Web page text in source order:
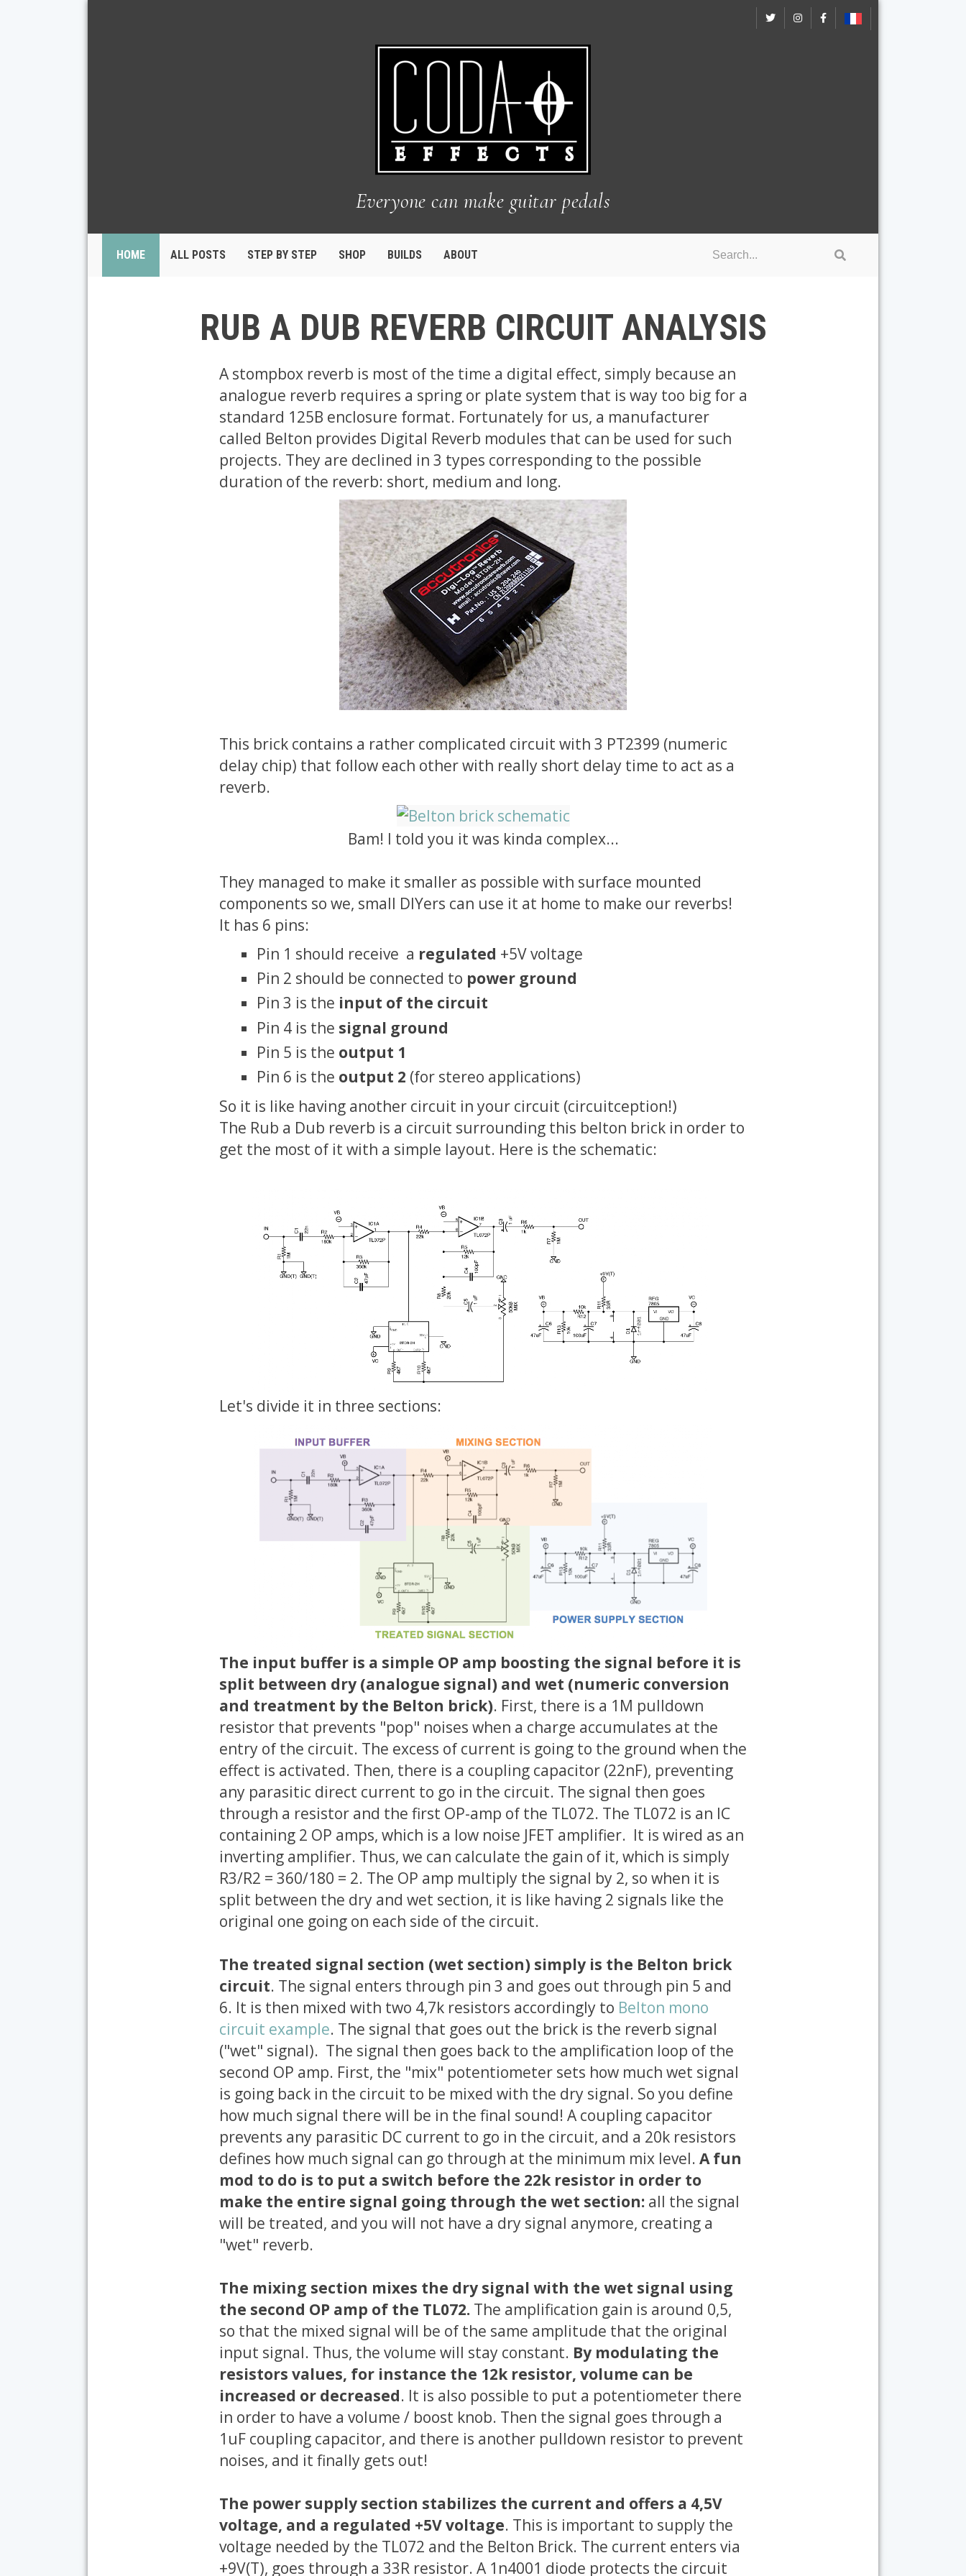
Everyone can make guitar pedals
HOME ALL POSTS STEP BY STEP SHOP BUILDS ABOUT
RUB A DUB REVERB CIRCUIT ANALYSIS
A stompbox reverb is most of the time a digital effect, simply because an
analogue reverb requires a spring or plate system that is way too big for a
standard 125B enclosure format. Fortunately for us, a manufacturer
called Belton provides Digital Reverb modules that can be used for such
projects. They are declined in 3 types corresponding to the possible
duration of the reverb: short, medium and long.
This brick contains a rather complicated circuit with 3 PT2399 (numeric
delay chip) that follow each other with really short delay time to act as a
reverb.
Bam! I told you it was kinda complex...
They managed to make it smaller as possible with surface mounted
components so we, small DIYers can use it at home to make our reverbs!
It has 6 pins:
Pin 1 should receive a regulated +5V voltage
Pin 2 should be connected to power ground
Pin 3 is the input of the circuit
Pin 4 is the signal ground
Pin 5 is the output 1
Pin 6 is the output 2 (for stereo applications)
So it is like having another circuit in your circuit (circuitception!)
The Rub a Dub reverb is a circuit surrounding this belton brick in order to
get the most of it with a simple layout. Here is the schematic:
Let's divide it in three sections:
The input buffer is a simple OP amp boosting the signal before it is
split between dry (analogue signal) and wet (numeric conversion
and treatment by the Belton brick). First, there is a 1M pulldown
resistor that prevents "pop" noises when a charge accumulates at the
entry of the circuit. The excess of current is going to the ground when the
effect is activated. Then, there is a coupling capacitor (22nF), preventing
any parasitic direct current to go in the circuit. The signal then goes
through a resistor and the first OP-amp of the TL072. The TL072 is an IC
containing 2 OP amps, which is a low noise JFET amplifier. It is wired as an
inverting amplifier. Thus, we can calculate the gain of it, which is simply
R3/R2 = 360/180 = 2. The OP amp multiply the signal by 2, so when it is
split between the dry and wet section, it is like having 2 signals like the
original one going on each side of the circuit.
The treated signal section (wet section) simply is the Belton brick
circuit. The signal enters through pin 3 and goes out through pin 5 and
6. It is then mixed with two 4,7k resistors accordingly to Belton mono
circuit example. The signal that goes out the brick is the reverb signal
("wet" signal). The signal then goes back to the amplification loop of the
second OP amp. First, the "mix" potentiometer sets how much wet signal
is going back in the circuit to be mixed with the dry signal. So you define
how much signal there will be in the final sound! A coupling capacitor
prevents any parasitic DC current to go in the circuit, and a 20k resistors
defines how much signal can go through at the minimum mix level. A fun
mod to do is to put a switch before the 22k resistor in order to
make the entire signal going through the wet section:all the signal
will be treated, and you will not have a dry signal anymore, creating a
"wet" reverb.
The mixing section mixes the dry signal with the wet signal using
the second OP amp of the TL072. The amplification gain is around 0,5,
so that the mixed signal will be of the same amplitude that the original
input signal. Thus, the volume will stay constant. By modulating the
resistors values, for instance the 12k resistor, volume can be
increased or decreased. It is also possible to put a potentiometer there
in order to have a volume / boost knob. Then the signal goes through a
1uF coupling capacitor, and there is another pulldown resistor to prevent
noises, and it finally gets out!
The power supply section stabilizes the current and offers a 4,5V
voltage, and a regulated +5V voltage. This is important to supply the
voltage needed by the TL072 and the Belton Brick. The current enters via
+9V(T), goes through a 33R resistor. A 1n4001 diode protects the circuit